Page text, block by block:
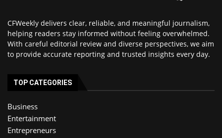
CFWeekly delivers clear, reliable, and meaningful journalism,
helping readers stay informed without feeling overwhelmed.
With careful editorial review and diverse perspectives, we aim
to provide accurate reporting and trusted insights every day.
TOP CATEGORIES
Business
Entertainment
Entrepreneurs